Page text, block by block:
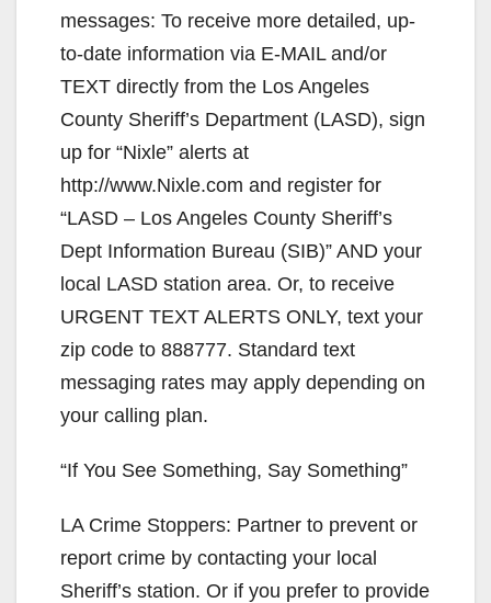
messages: To receive more detailed, up-
to-date information via E-MAIL and/or
TEXT directly from the Los Angeles
County Sheriff’s Department (LASD), sign
up for “Nixle” alerts at
http://www.Nixle.com and register for
“LASD – Los Angeles County Sheriff’s
Dept Information Bureau (SIB)” AND your
local LASD station area. Or, to receive
URGENT TEXT ALERTS ONLY, text your
zip code to 888777. Standard text
messaging rates may apply depending on
your calling plan.
“If You See Something, Say Something”
LA Crime Stoppers: Partner to prevent or
report crime by contacting your local
Sheriff’s station. Or if you prefer to provide